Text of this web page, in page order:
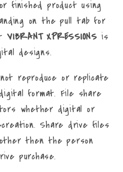
finished product using
on the pull tab for
VIBRANT XPRESSIONS is
designs.
reproduce or replicate
format. File share
whether digital or
Share drive files
then the person
purchase.